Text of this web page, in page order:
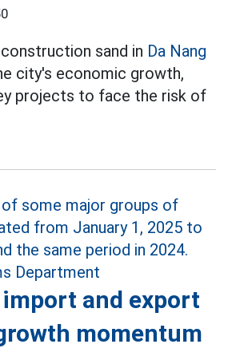
sand in Da Nang
city's economic growth,
projects to face the risk of
and export
momentum